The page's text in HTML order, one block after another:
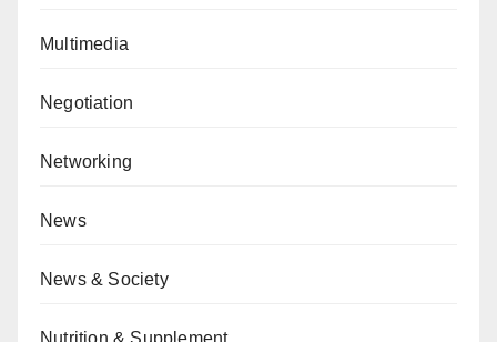
Multimedia
Negotiation
Networking
News
News & Society